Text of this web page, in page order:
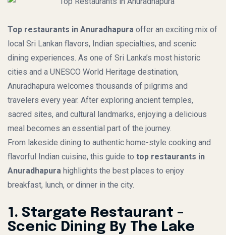
Top restaurants in Anuradhapura offer an exciting mix of
local Sri Lankan flavors, Indian specialties, and scenic
dining experiences. As one of Sri Lanka’s most historic
cities and a UNESCO World Heritage destination,
Anuradhapura welcomes thousands of pilgrims and
travelers every year. After exploring ancient temples,
sacred sites, and cultural landmarks, enjoying a delicious
meal becomes an essential part of the journey.
From lakeside dining to authentic home-style cooking and
flavorful Indian cuisine, this guide to top restaurants in
Anuradhapura highlights the best places to enjoy
breakfast, lunch, or dinner in the city.
1. Stargate Restaurant –
Scenic Dining By The Lake